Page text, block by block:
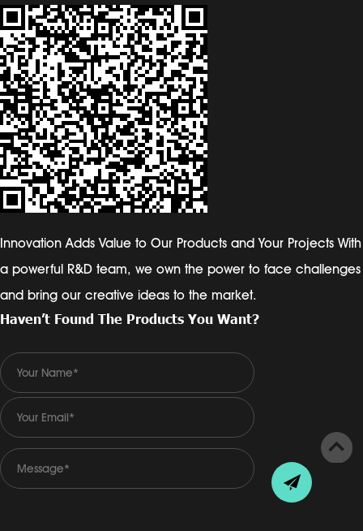
Innovation Adds Value to Our Products and Your Projects With
a powerful R&D team, we own the power to face challenges
and bring our creative ideas to the market.
Haven’t Found The Products You Want?